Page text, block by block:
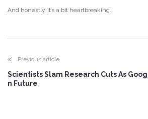
And honestly, it’s a bit heartbreaking.
Previous article
Scientists Slam Research Cuts As
n Future